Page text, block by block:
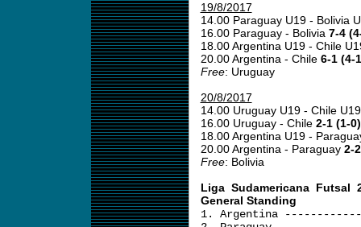
19/8/2017
14.00 Paraguay U19 - Bolivia
16.00 Paraguay - Bolivia 7-4
18.00 Argentina U19 - Chile
20.00 Argentina - Chile 6-1 (4-
Free: Uruguay
20/8/2017
14.00 Uruguay U19 - Chile
16.00 Uruguay - Chile 2-1 (1-0)
18.00 Argentina U19 -
20.00 Argentina - Paraguay 2-
Free: Bolivia
Liga Sudamericana Futsal
General Standing
1. Argentina